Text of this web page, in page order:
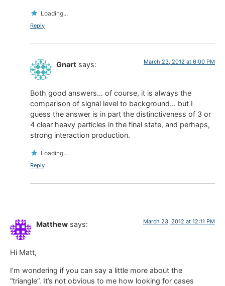
Loading...
Reply
Gnart says: March 23, 2012 at 6:00 PM
Both good answers… of course, it is always the
comparison of signal level to background… but I
guess the answer is in part the distinctiveness of 3 or
4 clear heavy particles in the final state, and perhaps,
strong interaction production.
Loading...
Reply
Matthew says: March 23, 2012 at 12:11 PM
Hi Matt,
I’m wondering if you can say a little more about the
“triangle”. It’s not obvious to me how looking for cases